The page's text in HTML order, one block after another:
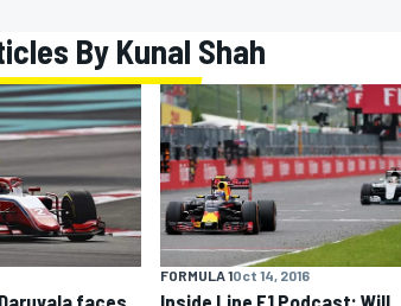
By Kunal Shah
faces
FORMULA 1Oct 14, 2016
Inside Line F1 Podcast: Will